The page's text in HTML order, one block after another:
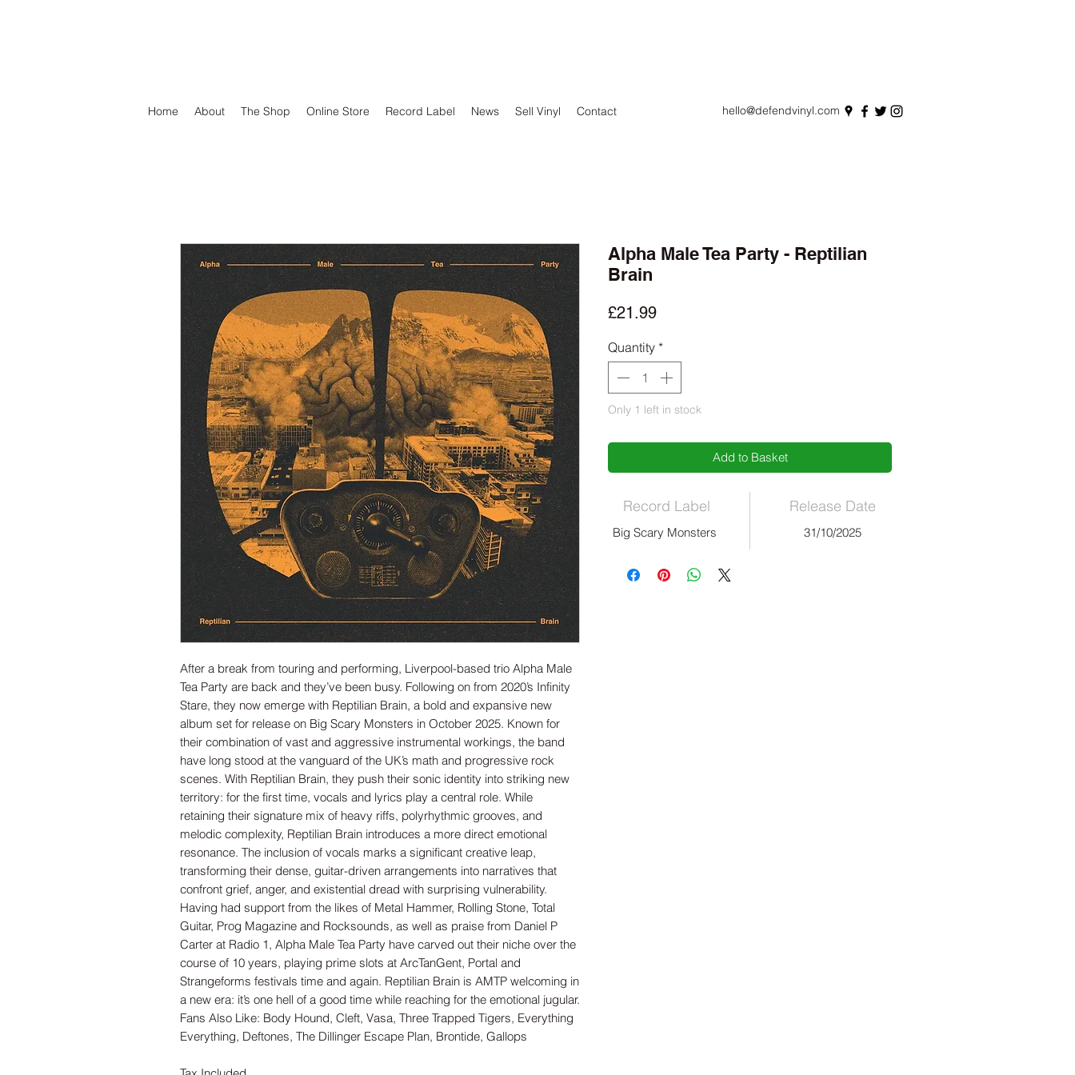
Home About The Shop Online Store Record Label News Sell Vinyl Contact hello@defendvinyl.com
After a break from touring and performing, Liverpool-based trio Alpha Male
Tea Party are back and they’ve been busy. Following on from 2020’s Infinity
Stare, they now emerge with Reptilian Brain, a bold and expansive new
album set for release on Big Scary Monsters in October 2025. Known for
their combination of vast and aggressive instrumental workings, the band
have long stood at the vanguard of the UK’s math and progressive rock
scenes. With Reptilian Brain, they push their sonic identity into striking new
territory: for the first time, vocals and lyrics play a central role. While
retaining their signature mix of heavy riffs, polyrhythmic grooves, and
melodic complexity, Reptilian Brain introduces a more direct emotional
resonance. The inclusion of vocals marks a significant creative leap,
transforming their dense, guitar-driven arrangements into narratives that
confront grief, anger, and existential dread with surprising vulnerability.
Having had support from the likes of Metal Hammer, Rolling Stone, Total
Guitar, Prog Magazine and Rocksounds, as well as praise from Daniel P
Carter at Radio 1, Alpha Male Tea Party have carved out their niche over the
course of 10 years, playing prime slots at ArcTanGent, Portal and
Strangeforms festivals time and again. Reptilian Brain is AMTP welcoming in
a new era: it’s one hell of a good time while reaching for the emotional jugular.
Fans Also Like: Body Hound, Cleft, Vasa, Three Trapped Tigers, Everything
Everything, Deftones, The Dillinger Escape Plan, Brontide, Gallops
Alpha Male Tea Party - Reptilian
Brain
£21.99Price
Quantity *
Only 1 left in stock
Add to Basket
Record Label
Big Scary Monsters
Release Date
31/10/2025